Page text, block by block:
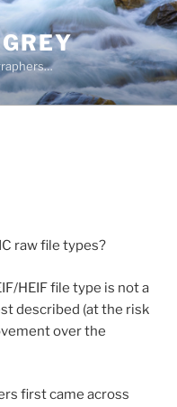
raw file types?
HEIF file type is not a
described (at the risk
over the
first came across